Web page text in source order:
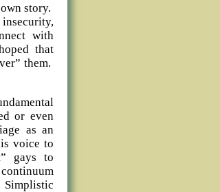
story.
with
that
them.
or even
as an
voice to
gays to